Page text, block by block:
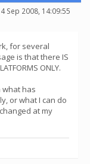
Sep 2008, 14:09:55
for several
is that there IS
ONLY.
what has
or what I can do
at my